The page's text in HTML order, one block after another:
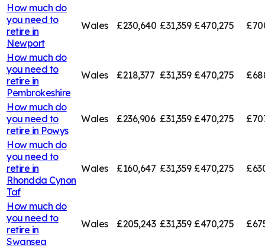
How much do
you need to
retire in
Newport
Wales £230,640 £31,359 £470,275
How much do
you need to
retire in
Pembrokeshire
Wales £218,377 £31,359 £470,275
How much do
you need to
retire in Powys
Wales £236,906 £31,359 £470,275
How much do
you need to
retire in
Rhondda Cynon
Taf
Wales £160,647 £31,359 £470,275
How much do
you need to
retire in
Swansea
Wales £205,243 £31,359 £470,275